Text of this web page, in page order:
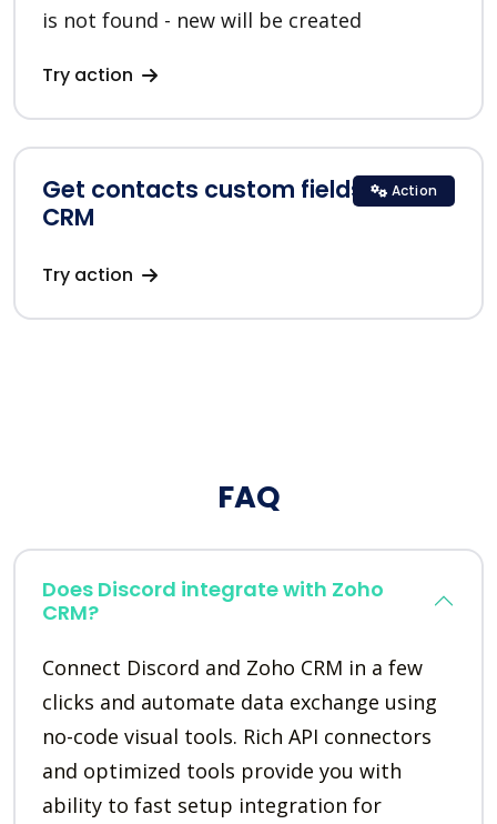
is not found - new will be created
Try action
Get contacts custom fields in Zoho
CRM
Try action
Action
FAQ
Does Discord integrate with Zoho
CRM?
Connect Discord and Zoho CRM in a few
clicks and automate data exchange using
no-code visual tools. Rich API connectors
and optimized tools provide you with
ability to fast setup integration for